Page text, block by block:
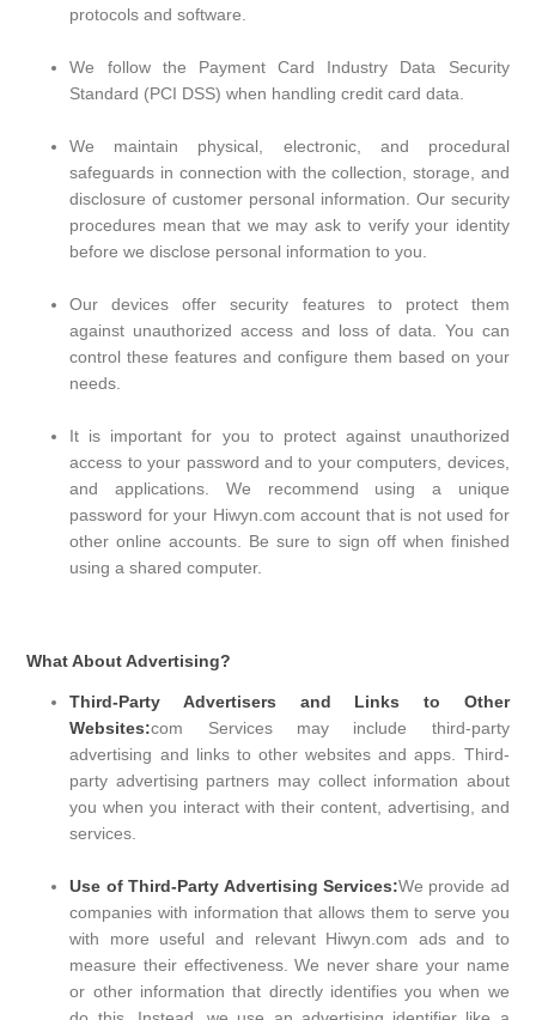
protocols and software.
We follow the Payment Card Industry Data Security
Standard (PCI DSS) when handling credit card data.
We maintain physical, electronic, and procedural
safeguards in connection with the collection, storage, and
disclosure of customer personal information. Our security
procedures mean that we may ask to verify your identity
before we disclose personal information to you.
Our devices offer security features to protect them
against unauthorized access and loss of data. You can
control these features and configure them based on your
needs.
It is important for you to protect against unauthorized
access to your password and to your computers, devices,
and applications. We recommend using a unique
password for your Hiwyn.com account that is not used for
other online accounts. Be sure to sign off when finished
using a shared computer.
What About Advertising?
Third-Party Advertisers and Links to Other
Websites:com Services may include third-party
advertising and links to other websites and apps. Third-
party advertising partners may collect information about
you when you interact with their content, advertising, and
services.
Use of Third-Party Advertising Services:We provide ad
companies with information that allows them to serve you
with more useful and relevant Hiwyn.com ads and to
measure their effectiveness. We never share your name
or other information that directly identifies you when we